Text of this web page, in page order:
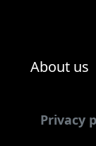
About us
Privacy